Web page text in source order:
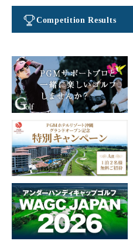
Competition Results